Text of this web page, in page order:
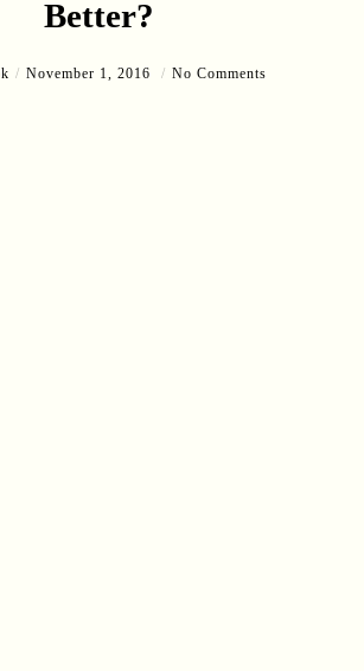
Better?
November 1, 2016 No Comments